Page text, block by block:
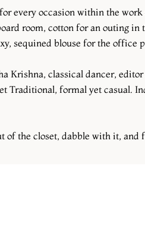
every occasion within the
room, cotton for an outing
sequined blouse for the office
Krishna, classical dancer,
Traditional, formal yet casual.
of the closet, dabble with it,